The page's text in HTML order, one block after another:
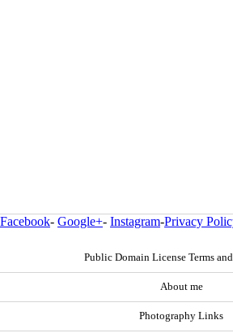
Facebook- Google+- Instagram-Privacy
Public Domain License Terms
About me
Photography Links